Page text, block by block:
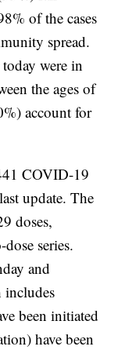
of the cases
spread.
were in
the ages of
account for
COVID-19
update. The
doses,
series.
and
been initiated
have been